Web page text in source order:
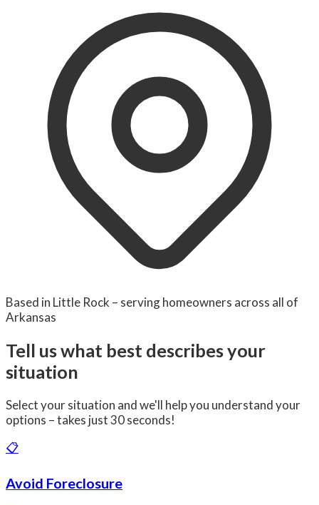
Based in Little Rock – serving homeowners across all of
Arkansas
Tell us what best describes your
situation
Select your situation and we'll help you understand your
options – takes just 30 seconds!
📋
Avoid Foreclosure